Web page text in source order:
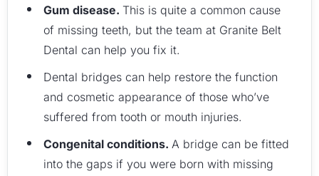
Gum disease. This is quite a common cause
of missing teeth, but the team at Granite Belt
Dental can help you fix it.
Dental bridges can help restore the function
and cosmetic appearance of those who’ve
suffered from tooth or mouth injuries.
Congenital conditions. A bridge can be fitted
into the gaps if you were born with missing